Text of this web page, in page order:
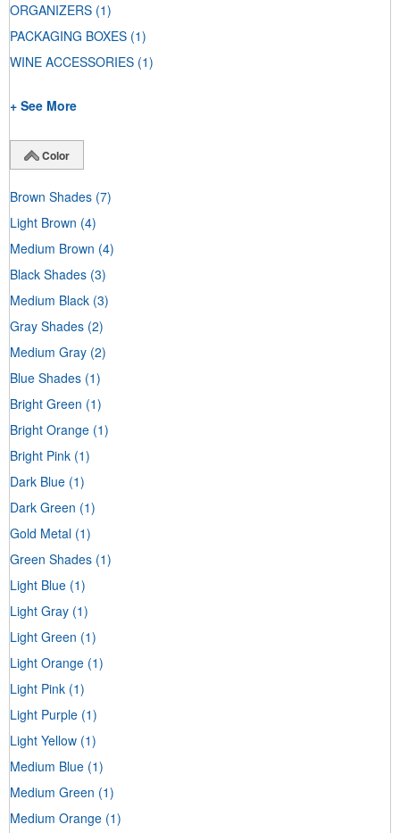
ORGANIZERS (1)
PACKAGING BOXES (1)
WINE ACCESSORIES (1)
+ See More
Color
Brown Shades (7)
Light Brown (4)
Medium Brown (4)
Black Shades (3)
Medium Black (3)
Gray Shades (2)
Medium Gray (2)
Blue Shades (1)
Bright Green (1)
Bright Orange (1)
Bright Pink (1)
Dark Blue (1)
Dark Green (1)
Gold Metal (1)
Green Shades (1)
Light Blue (1)
Light Gray (1)
Light Green (1)
Light Orange (1)
Light Pink (1)
Light Purple (1)
Light Yellow (1)
Medium Blue (1)
Medium Green (1)
Medium Orange (1)